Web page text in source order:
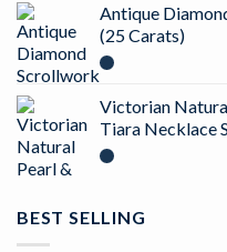
Antique
(25 Carats)
Victorian
Tiara Necklace
BEST SELLING